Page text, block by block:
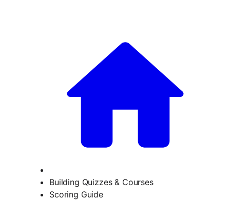
Building Quizzes & Courses
Scoring Guide